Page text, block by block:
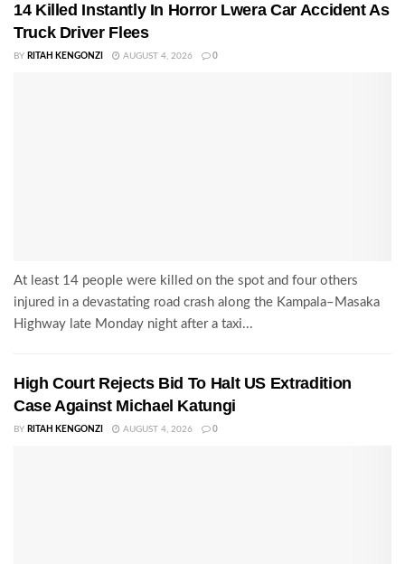
14 Killed Instantly In Horror Lwera Car Accident As
Truck Driver Flees
BY RITAH KENGONZI AUGUST 4, 2026 0
At least 14 people were killed on the spot and four others
injured in a devastating road crash along the Kampala–Masaka
Highway late Monday night after a taxi...
High Court Rejects Bid To Halt US Extradition
Case Against Michael Katungi
BY RITAH KENGONZI AUGUST 4, 2026 0